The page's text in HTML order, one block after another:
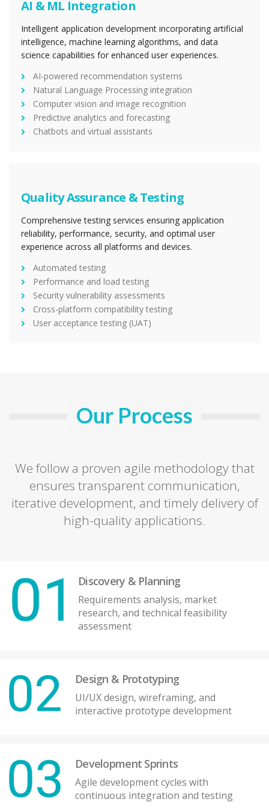
AI & ML Integration
Intelligent application development incorporating artificial
intelligence, machine learning algorithms, and data
science capabilities for enhanced user experiences.
AI-powered recommendation systems
Natural Language Processing integration
Computer vision and image recognition
Predictive analytics and forecasting
Chatbots and virtual assistants
Quality Assurance & Testing
Comprehensive testing services ensuring application
reliability, performance, security, and optimal user
experience across all platforms and devices.
Automated testing
Performance and load testing
Security vulnerability assessments
Cross-platform compatibility testing
User acceptance testing (UAT)
Our Process
We follow a proven agile methodology that
ensures transparent communication,
iterative development, and timely delivery of
high-quality applications.
Discovery & Planning
Requirements analysis, market
research, and technical feasibility
assessment
Design & Prototyping
UI/UX design, wireframing, and
interactive prototype development
Development Sprints
Agile development cycles with
continuous integration and testing